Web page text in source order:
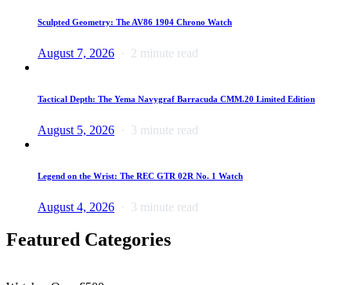
Sculpted Geometry: The AV86 1904 Chrono Watch
August 7, 2026 2 minute read
Tactical Depth: The Yema Navygraf Barracuda CMM.20 Limited Edition
August 5, 2026 3 minute read
Legend on the Wrist: The REC GTR 02R No. 1 Watch
August 4, 2026 3 minute read
Featured Categories